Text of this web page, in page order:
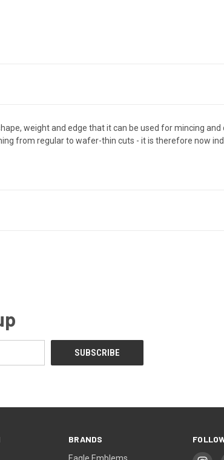
weight and edge that it can be used for mincing and
from regular to wafer-thin cuts - it is therefore now
BRANDS